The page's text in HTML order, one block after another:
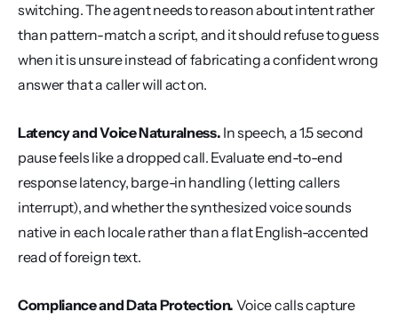
switching. The agent needs to reason about intent rather
than pattern-match a script, and it should refuse to guess
when it is unsure instead of fabricating a confident wrong
answer that a caller will act on.
Latency and Voice Naturalness. In speech, a 1.5 second
pause feels like a dropped call. Evaluate end-to-end
response latency, barge-in handling (letting callers
interrupt), and whether the synthesized voice sounds
native in each locale rather than a flat English-accented
read of foreign text.
Compliance and Data Protection. Voice calls capture